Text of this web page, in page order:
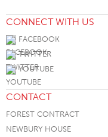
CONNECT WITH US
FACEBOOK
TWITTER
YOUTUBE
CONTACT
FOREST CONTRACT
NEWBURY HOUSE